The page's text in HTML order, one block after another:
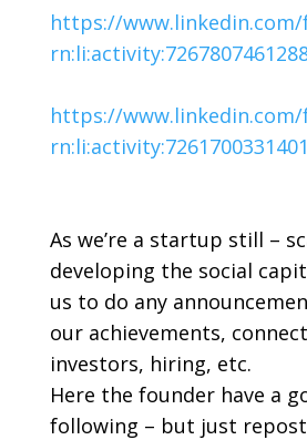
https://
https://
As we’re a startup still –
developing the social
us to do any
our achievements,
investors, hiring, etc.
Here the founder have a
following – but just